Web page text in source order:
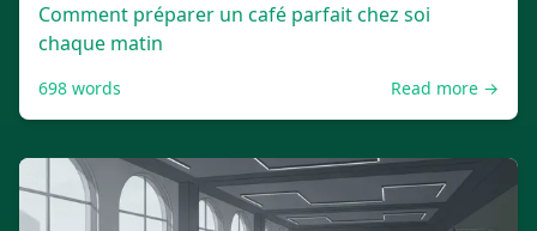
Comment préparer un café parfait chez soi
chaque matin
698 words Read more →